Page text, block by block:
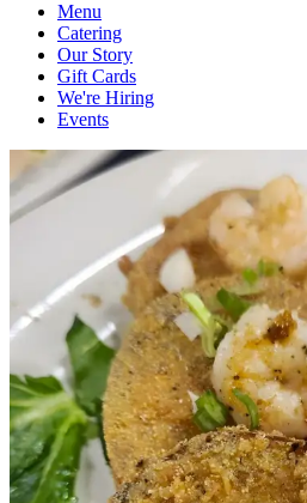
Menu
Catering
Our Story
Gift Cards
We're Hiring
Events